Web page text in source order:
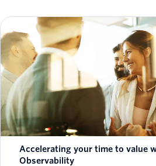
Accelerating your time to value
Observability